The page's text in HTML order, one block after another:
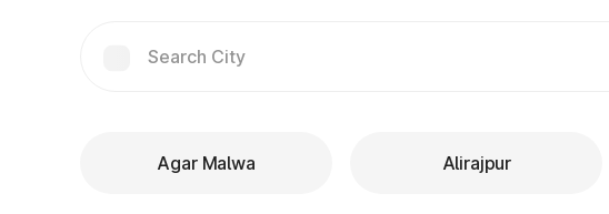
Agar Malwa Alirajpur